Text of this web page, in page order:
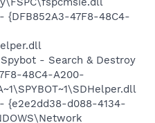
{DFB852A3-47F8-48C4-
- Search & Destroy
48C4-A200-
{e2e2dd38-d088-4134-